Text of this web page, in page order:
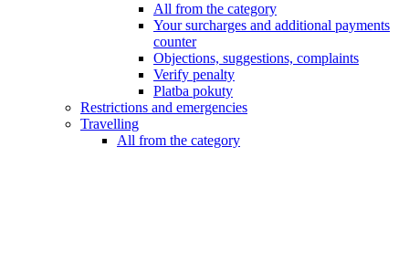
All from the category
Your surcharges and additional payments
counter
Objections, suggestions, complaints
Verify penalty
Platba pokuty
Restrictions and emergencies
Travelling
All from the category